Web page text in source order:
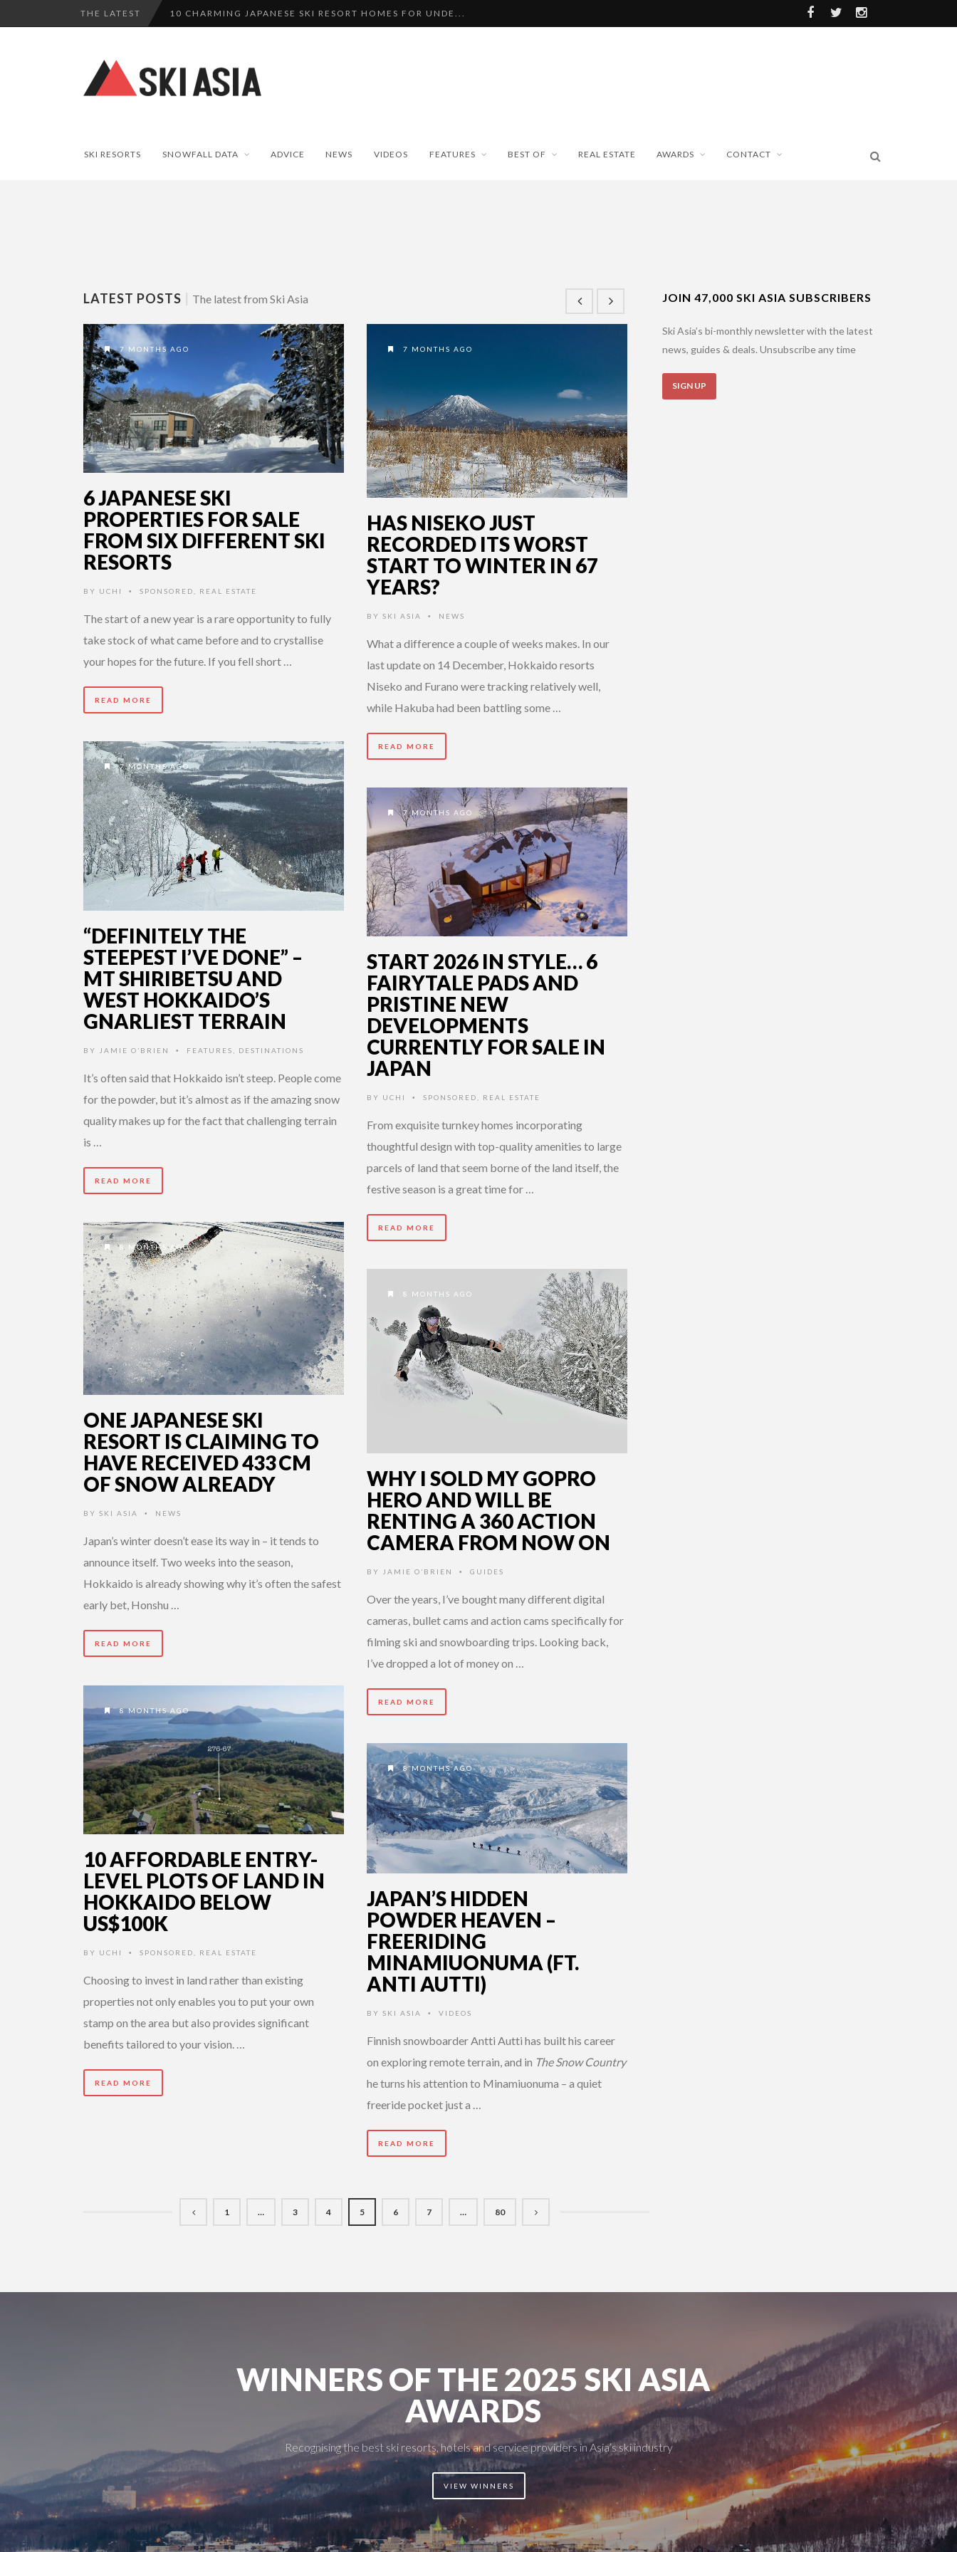
THE LATEST 10 CHARMING JAPANESE SKI RESORT HOMES FOR UNDE...
SKI RESORTS ON EDGE AS JAPAN WEATHER BUREAU RE...
WE SCOURED 81 YEARS OF NISEKO SNOWFALL DATA TO...
SKI RESORTS SNOWFALL DATA ADVICE NEWS VIDEOS FEATURES BEST OF REAL ESTATE AWARDS CONTACT
LATEST POSTS The latest from Ski Asia
7 MONTHS AGO
6 JAPANESE SKI
PROPERTIES FOR SALE
FROM SIX DIFFERENT SKI
RESORTS
BY UCHI • SPONSORED REAL ESTATE
The start of a new year is a rare opportunity to fully
take stock of what came before and to crystallise
your hopes for the future. If you fell short …
READ MORE
7 MONTHS AGO
HAS NISEKO JUST
RECORDED ITS WORST
START TO WINTER IN 67
YEARS?
BY SKI ASIA • NEWS
What a difference a couple of weeks makes. In our
last update on 14 December, Hokkaido resorts
Niseko and Furano were tracking relatively well,
while Hakuba had been battling some …
READ MORE
7 MONTHS AGO
“DEFINITELY THE
STEEPEST I’VE DONE” –
MT SHIRIBETSU AND
WEST HOKKAIDO’S
GNARLIEST TERRAIN
BY JAMIE O’BRIEN • FEATURES DESTINATIONS
It’s often said that Hokkaido isn’t steep. People come
for the powder, but it’s almost as if the amazing snow
quality makes up for the fact that challenging terrain
is …
READ MORE
7 MONTHS AGO
START 2026 IN STYLE… 6
FAIRYTALE PADS AND
PRISTINE NEW
DEVELOPMENTS
CURRENTLY FOR SALE IN
JAPAN
BY UCHI • SPONSORED REAL ESTATE
From exquisite turnkey homes incorporating
thoughtful design with top-quality amenities to large
parcels of land that seem borne of the land itself, the
festive season is a great time for …
READ MORE
8 MONTHS AGO
ONE JAPANESE SKI
RESORT IS CLAIMING TO
HAVE RECEIVED 433 CM
OF SNOW ALREADY
BY SKI ASIA • NEWS
Japan’s winter doesn’t ease its way in – it tends to
announce itself. Two weeks into the season,
Hokkaido is already showing why it’s often the safest
early bet, Honshu …
READ MORE
8 MONTHS AGO
WHY I SOLD MY GOPRO
HERO AND WILL BE
RENTING A 360 ACTION
CAMERA FROM NOW ON
BY JAMIE O’BRIEN • GUIDES
Over the years, I’ve bought many different digital
cameras, bullet cams and action cams specifically for
filming ski and snowboarding trips. Looking back,
I’ve dropped a lot of money on …
READ MORE
8 MONTHS AGO
10 AFFORDABLE ENTRY-
LEVEL PLOTS OF LAND IN
HOKKAIDO BELOW
US$100K
BY UCHI • SPONSORED REAL ESTATE
Choosing to invest in land rather than existing
properties not only enables you to put your own
stamp on the area but also provides significant
benefits tailored to your vision. …
READ MORE
8 MONTHS AGO
JAPAN’S HIDDEN
POWDER HEAVEN –
FREERIDING
MINAMIUONUMA (FT.
ANTI AUTTI)
BY SKI ASIA • VIDEOS
Finnish snowboarder Antti Autti has built his career
on exploring remote terrain, and in The Snow Country
he turns his attention to Minamiuonuma – a quiet
freeride pocket just a …
READ MORE
1 … 3 4 5 6 7 … 80
JOIN 47,000 SKI ASIA SUBSCRIBERS
Ski Asia’s bi-monthly newsletter with the latest
news, guides & deals. Unsubscribe any time
SIGN UP
WINNERS OF THE 2025 SKI ASIA
AWARDS
Recognising the best ski resorts, hotels and service providers in Asia’s ski industry
VIEW WINNERS